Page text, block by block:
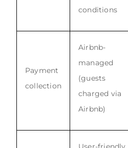
conditions
Payment
collection
Airbnb-
managed
(guests
charged via
Airbnb)